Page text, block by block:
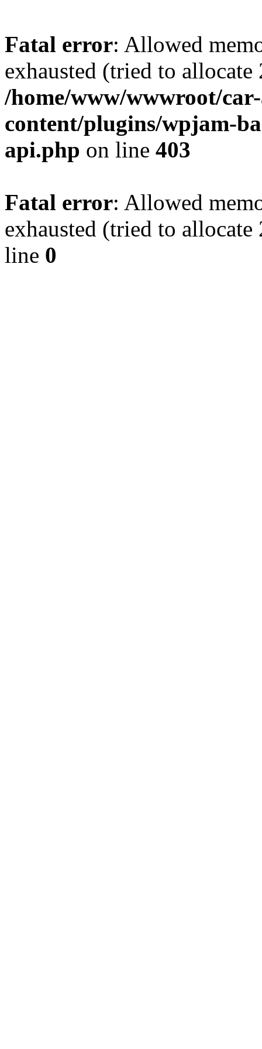
Fatal error: Allowed
exhausted (tried to
/home/www/wwwroot/
content/plugins/wpjam-
api.php on line 403
Fatal error: Allowed
exhausted (tried to
line 0